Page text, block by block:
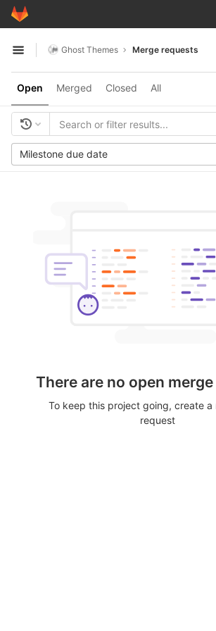
Skip to content
GitLab
Open sidebar
Ghost Themes Merge requests
Open Merged Closed All
Milestone due date
There are no open
To keep this project going, create a
request